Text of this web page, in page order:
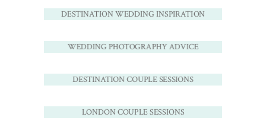
DESTINATION WEDDING INSPIRATION
WEDDING PHOTOGRAPHY ADVICE
DESTINATION COUPLE SESSIONS
LONDON COUPLE SESSIONS